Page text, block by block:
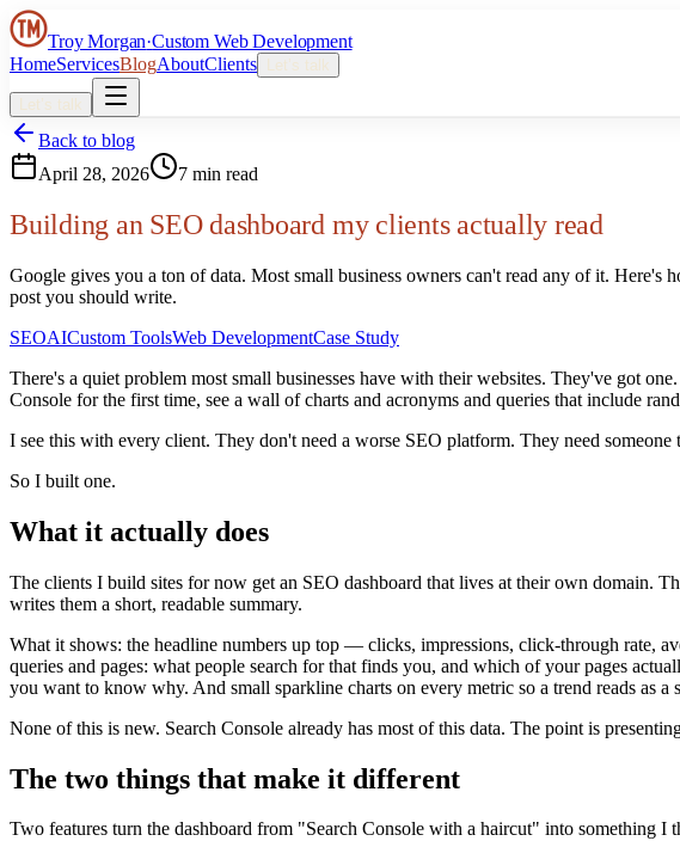
Troy Morgan·Custom Web Development
HomeServicesBlogAboutClients Let’s talk
Let’s talk
Back to blog
April 28, 2026
7 min read
Building an SEO dashboard my clients actually read
Google gives you a ton of data. Most small business owners can't read any of it.
post you should write.
SEOAICustom ToolsWeb DevelopmentCase Study
There's a quiet problem most small businesses have with their websites. They've got
Console for the first time, see a wall of charts and acronyms and queries that include
I see this with every client. They don't need a worse SEO platform. They need someone
So I built one.
What it actually does
The clients I build sites for now get an SEO dashboard that lives at their own domain.
writes them a short, readable summary.
What it shows: the headline numbers up top — clicks, impressions, click-through rate,
queries and pages: what people search for that finds you, and which of your pages
you want to know why. And small sparkline charts on every metric so a trend reads as a
None of this is new. Search Console already has most of this data. The point is
The two things that make it different
Two features turn the dashboard from "Search Console with a haircut" into something I